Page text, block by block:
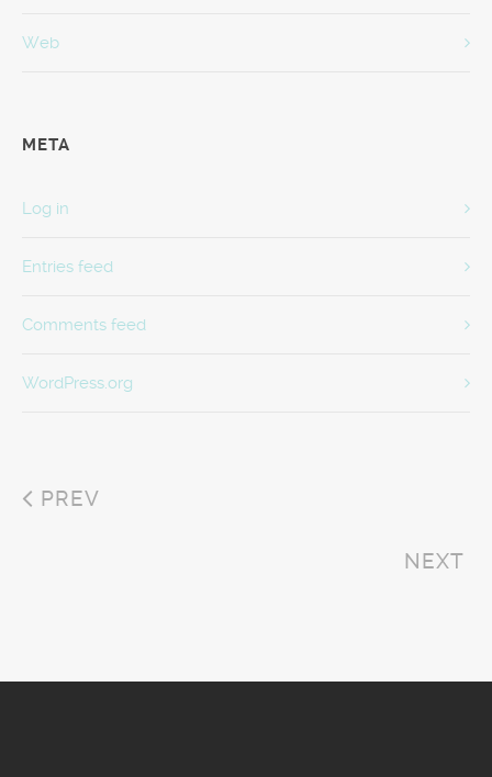
Web
META
Log in
Entries feed
Comments feed
WordPress.org
PREV
NEXT